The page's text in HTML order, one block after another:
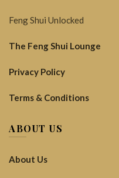
Feng Shui Unlocked
The Feng Shui Lounge
Privacy Policy
Terms & Conditions
ABOUT US
About Us